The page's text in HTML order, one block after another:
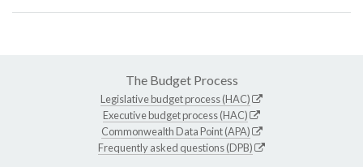
The Budget Process
Legislative budget process (HAC)
Executive budget process (HAC)
Commonwealth Data Point (APA)
Frequently asked questions (DPB)